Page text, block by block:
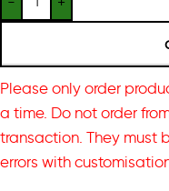
Please only order
a time. Do not order
transaction. They must
errors with